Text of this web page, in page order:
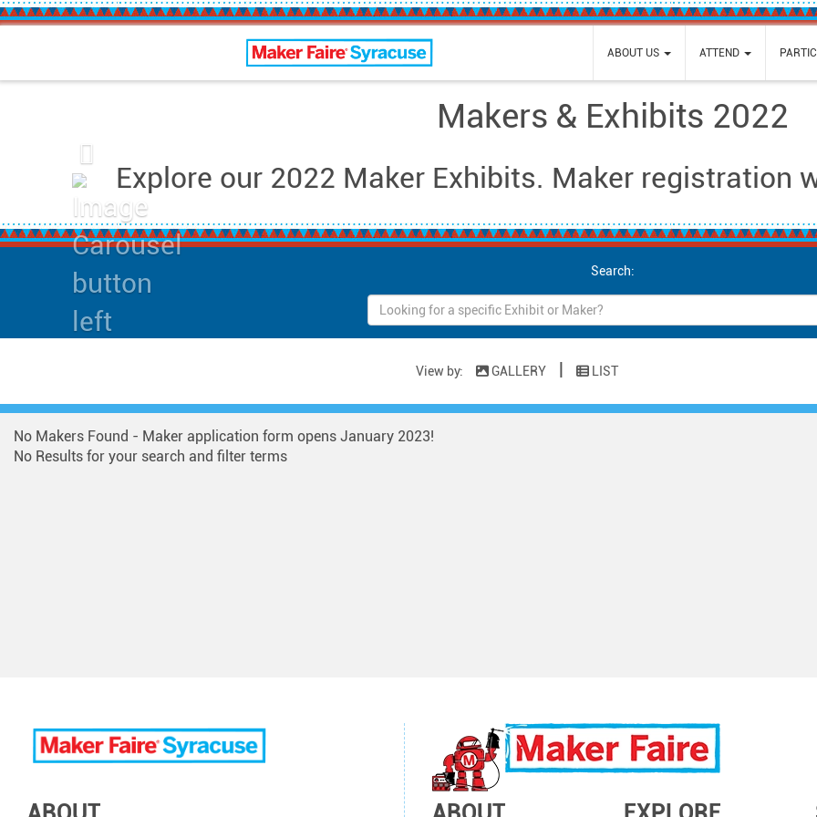
Maker Faire Syracuse ABOUT US ATTEND
Makers & Exhibits 2022
Explore our 2022 Maker Exhibits. Maker registration
Search:
View by: GALLERY | LIST
No Makers Found - Maker application form opens January 2023!
No Results for your search and filter terms